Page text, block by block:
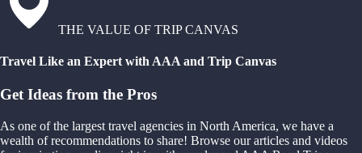
THE VALUE OF TRIP CANVAS
Travel Like an Expert with AAA and Trip Canvas
Get Ideas from the Pros
As one of the largest travel agencies in North America, we have a
wealth of recommendations to share! Browse our articles and videos